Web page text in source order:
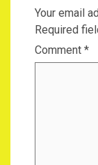
Your email
Required
Comment *